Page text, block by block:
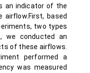
an indicator of the
based
two types
we conducted an
of these airflows.
performed a
was measured